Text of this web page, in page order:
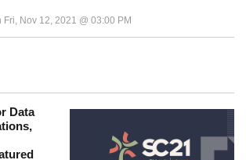
Fri, Nov 12, 2021 @ 03:00 PM
Data